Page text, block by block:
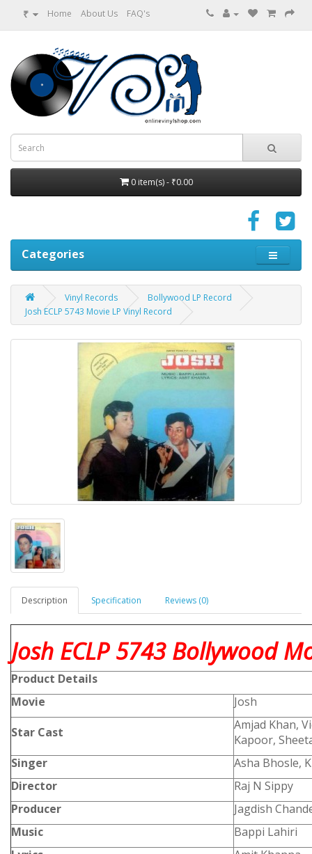
₹ Home About Us FAQ's
0 item(s) - ₹0.00
Categories
Vinyl Records
Bollywood LP Record
Josh ECLP 5743 Movie LP Vinyl Record
Description Specification Reviews (0)
Josh ECLP 5743 Bollywood
Product Details
Movie
Josh
Star Cast
Amjad Khan,
Kapoor,
Singer
Asha Bhosle,
Director
Raj N Sippy
Producer
Jagdish
Music
Bappi Lahiri